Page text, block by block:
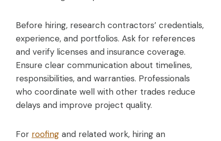
Before hiring, research contractors’ credentials,
experience, and portfolios. Ask for references
and verify licenses and insurance coverage.
Ensure clear communication about timelines,
responsibilities, and warranties. Professionals
who coordinate well with other trades reduce
delays and improve project quality.
For roofing and related work, hiring an